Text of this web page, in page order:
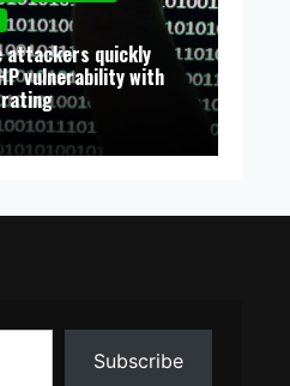
attackers quickly
vulnerability with
Subscribe